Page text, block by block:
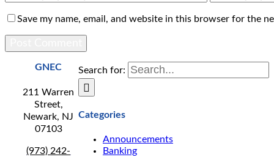
Save my name, email, and website in this browser for the
Search for:
Categories
Announcements
Banking
GNEC
211 Warren
Street,
Newark, NJ
07103
(973) 242-